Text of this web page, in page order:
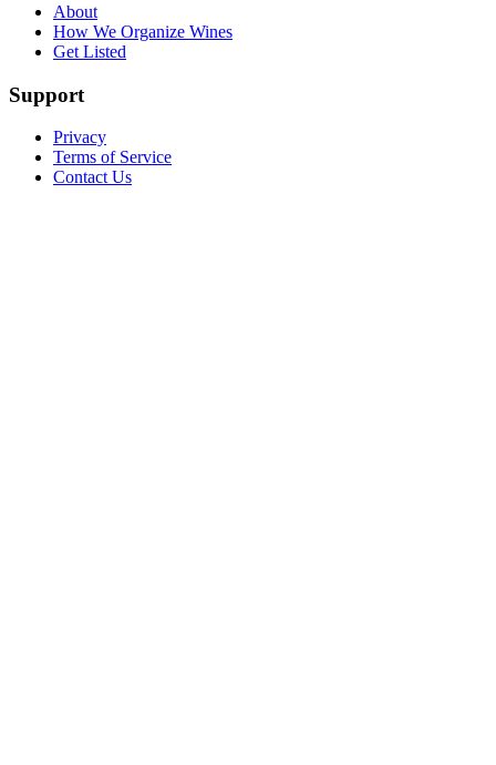
About
How We Organize Wines
Get Listed
Support
Privacy
Terms of Service
Contact Us